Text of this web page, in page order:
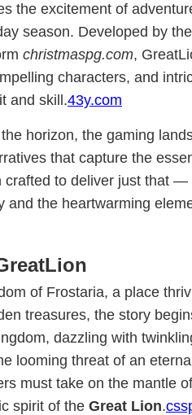
the excitement of
season. Developed by
christmaspg.com,
characters, and
and skill.43y.com
horizon, the gaming
that capture the
crafted to deliver just that —
and the heartwarming
of Frostaria, a place
treasures, the story
dazzling with
looming threat of an
must take on the mantle
spirit of the Great Lion.